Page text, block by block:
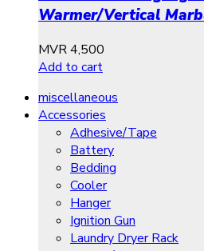
Warmer/Vertical
MVR4,500
Add to cart
miscellaneous
Accessories
Adhesive/Tape
Battery
Bedding
Cooler
Hanger
Ignition Gun
Laundry Dryer Rack